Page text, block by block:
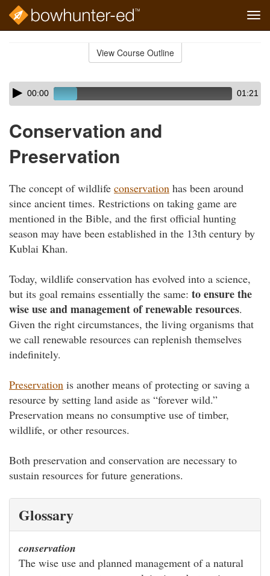
View Course Outline
Skip
audio
Audio
Player00:00 01:21
Conservation and
Preservation
The concept of wildlife conservation has been around
since ancient times. Restrictions on taking game are
mentioned in the Bible, and the first official hunting
season may have been established in the 13th century by
Kublai Khan.
Today, wildlife conservation has evolved into a science,
but its goal remains essentially the same: to ensure the
wise use and management of renewable resources.
Given the right circumstances, the living organisms that
we call renewable resources can replenish themselves
indefinitely.
Preservation is another means of protecting or saving a
resource by setting land aside as “forever wild.”
Preservation means no consumptive use of timber,
wildlife, or other resources.
Both preservation and conservation are necessary to
sustain resources for future generations.
Glossary
conservation
The wise use and planned management of a natural